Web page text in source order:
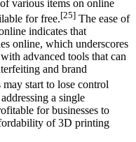
various items on online
for free.[25] The ease of
indicates that
online, which underscores
advanced tools that can
and brand
start to lose control
a single
for businesses to
of 3D printing